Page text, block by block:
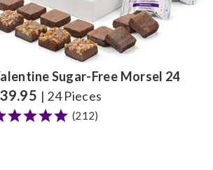
Sugar-Free Morsel 24
39.95 | 24 Pieces
(212)